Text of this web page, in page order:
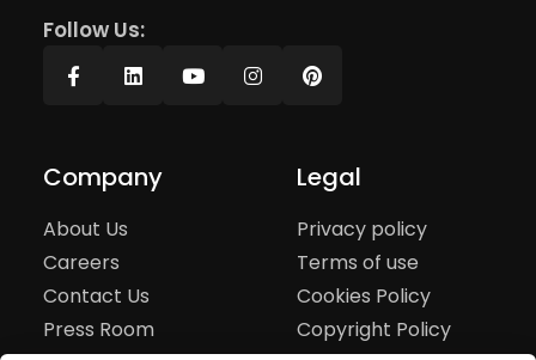
Follow Us:
Company
About Us
Careers
Contact Us
Press Room
Legal
Privacy policy
Terms of use
Cookies Policy
Copyright Policy